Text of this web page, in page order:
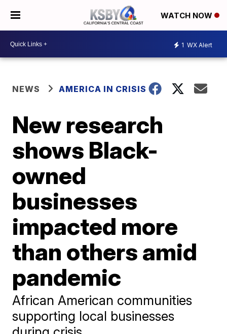
WATCH NOW
1 WX Alert
NEWS AMERICA IN CRISIS
New research
shows Black-
owned
businesses
impacted more
than others amid
pandemic
African American communities
supporting local businesses